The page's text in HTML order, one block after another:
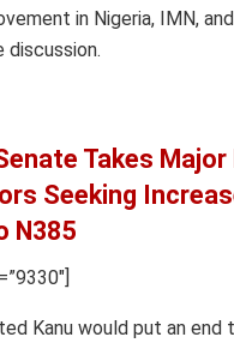
in Nigeria, IMN,
discussion.
Takes Major
Seeking
N385
Kanu would put an